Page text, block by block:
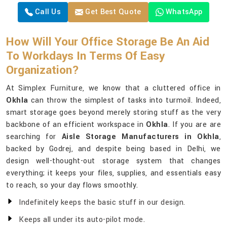
Call Us Get Best Quote WhatsApp
How Will Your Office Storage Be An Aid
To Workdays In Terms Of Easy
Organization?
At Simplex Furniture, we know that a cluttered office in
Okhla can throw the simplest of tasks into turmoil. Indeed,
smart storage goes beyond merely storing stuff as the very
backbone of an efficient workspace in Okhla. If you are are
searching for Aisle Storage Manufacturers in Okhla,
backed by Godrej, and despite being based in Delhi, we
design well-thought-out storage system that changes
everything; it keeps your files, supplies, and essentials easy
to reach, so your day flows smoothly.
Indefinitely keeps the basic stuff in our design.
Keeps all under its auto-pilot mode.